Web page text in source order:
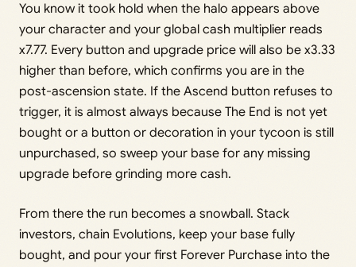
You know it took hold when the halo appears above
your character and your global cash multiplier reads
x7.77. Every button and upgrade price will also be x3.33
higher than before, which confirms you are in the
post-ascension state. If the Ascend button refuses to
trigger, it is almost always because The End is not yet
bought or a button or decoration in your tycoon is still
unpurchased, so sweep your base for any missing
upgrade before grinding more cash.
From there the run becomes a snowball. Stack
investors, chain Evolutions, keep your base fully
bought, and pour your first Forever Purchase into the